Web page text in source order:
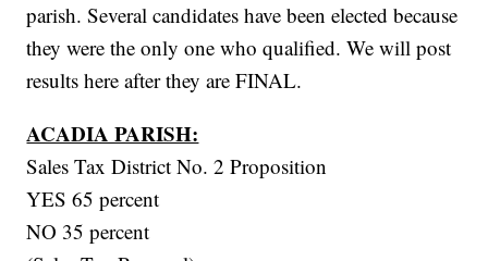
parish. Several candidates have been elected because
they were the only one who qualified. We will post
results here after they are FINAL.
ACADIA PARISH:
Sales Tax District No. 2 Proposition
YES 65 percent
NO 35 percent